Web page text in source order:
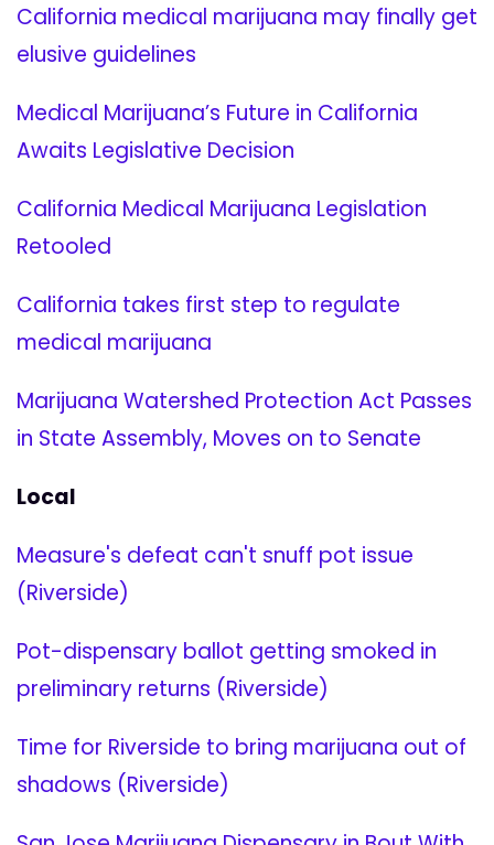
California medical marijuana may finally get
elusive guidelines
Medical Marijuana’s Future in California
Awaits Legislative Decision
California Medical Marijuana Legislation
Retooled
California takes first step to regulate
medical marijuana
Marijuana Watershed Protection Act Passes
in State Assembly, Moves on to Senate
Local
Measure's defeat can't snuff pot issue
(Riverside)
Pot-dispensary ballot getting smoked in
preliminary returns (Riverside)
Time for Riverside to bring marijuana out of
shadows (Riverside)